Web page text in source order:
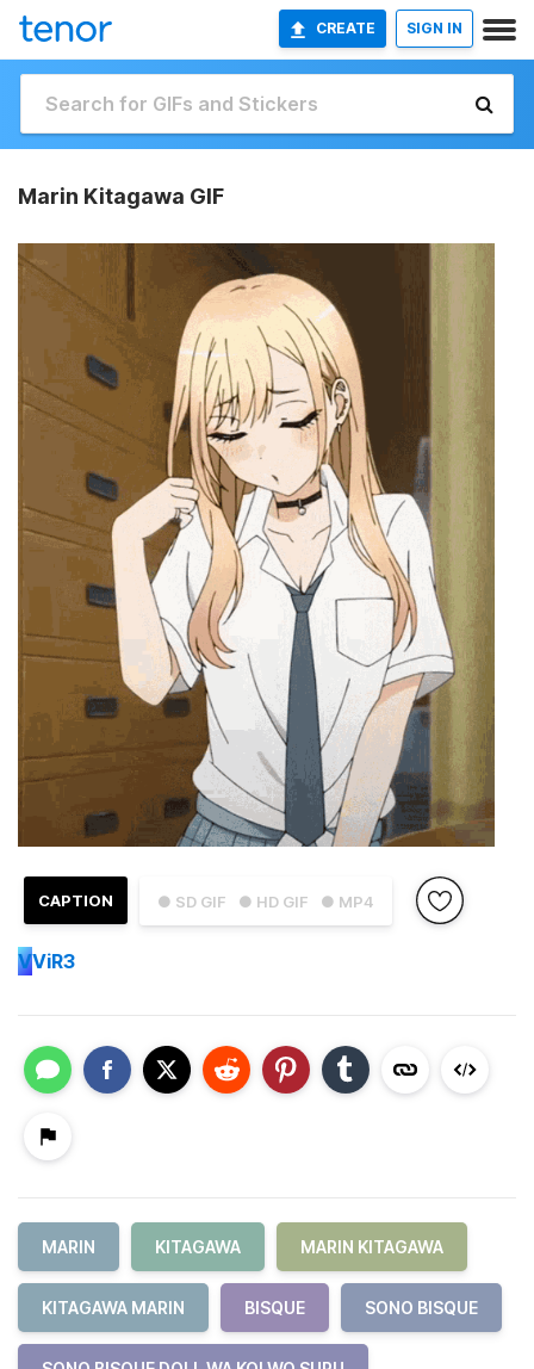
CREATE SIGN IN
Marin Kitagawa GIF
● SD GIF ● HD GIF ● MP4
CAPTION
VViR3
MARIN KITAGAWA MARIN KITAGAWA
KITAGAWA MARIN BISQUE SONO BISQUE